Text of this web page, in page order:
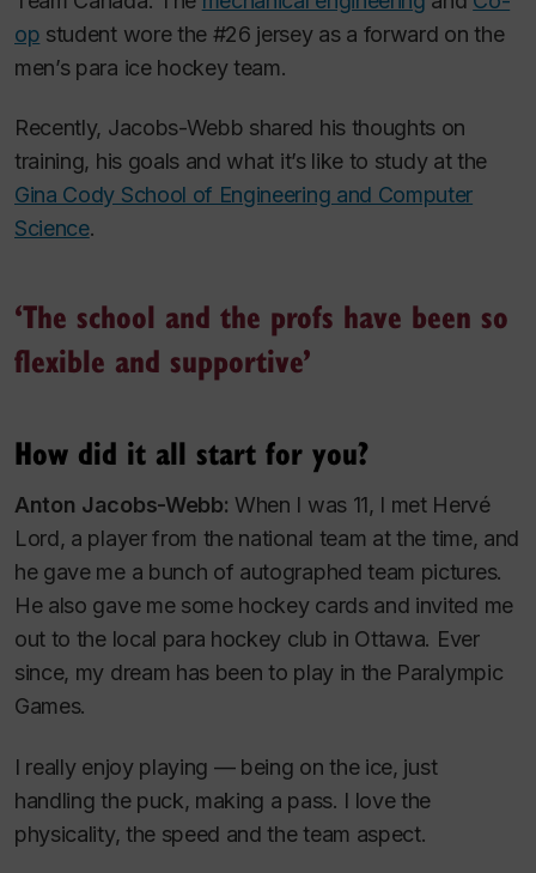
op student wore the #26 jersey as a forward on the
men’s para ice hockey team.
Recently, Jacobs-Webb shared his thoughts on
training, his goals and what it’s like to study at the
Gina Cody School of Engineering and Computer
Science.
‘The school and the profs have been so
flexible and supportive’
How did it all start for you?
Anton Jacobs-Webb: When I was 11, I met Hervé
Lord, a player from the national team at the time, and
he gave me a bunch of autographed team pictures.
He also gave me some hockey cards and invited me
out to the local para hockey club in Ottawa. Ever
since, my dream has been to play in the Paralympic
Games.
I really enjoy playing — being on the ice, just
handling the puck, making a pass. I love the
physicality, the speed and the team aspect.